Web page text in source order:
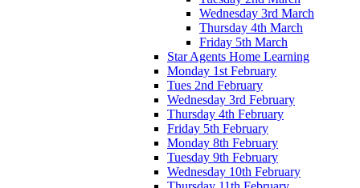
Wednesday 3rd March
Thursday 4th March
Friday 5th March
Star Agents Home Learning
Monday 1st February
Tues 2nd February
Wednesday 3rd February
Thursday 4th February
Friday 5th February
Monday 8th February
Tuesday 9th February
Wednesday 10th February